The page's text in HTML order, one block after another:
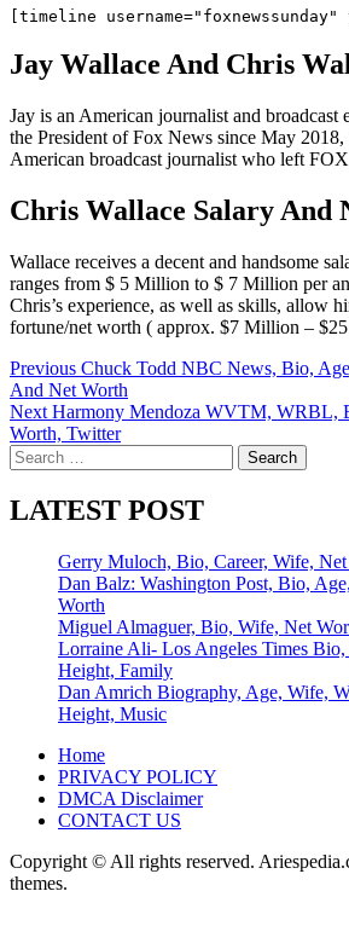
Jay Wallace And Chris
Jay is an American journalist and broadcast
the President of Fox News since May
American broadcast journalist who left
Chris Wallace Salary And
Wallace receives a decent and handsome
ranges from $ 5 Million to $ 7 Million per
Chris’s experience, as well as skills, allow
fortune/net worth ( approx. $7 Million –
Post
navigation
Previous Chuck Todd NBC News, Bio,
And Net Worth
Next Harmony Mendoza WVTM, WRBL,
Worth, Twitter
Search
for:
LATEST POST
Gerry Muloch, Bio, Career, Wife,
Dan Balz: Washington Post, Bio,
Worth
Miguel Almaguer, Bio, Wife, Net
Lorraine Ali- Los Angeles Times
Height, Family
Dan Amrich Biography, Age, Wife,
Height, Music
Home
PRIVACY POLICY
DMCA Disclaimer
CONTACT US
Copyright © All rights reserved.
themes.